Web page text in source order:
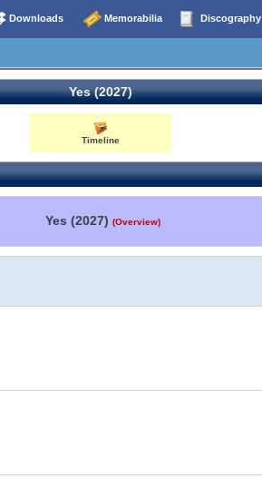
Downloads Memorabilia Discography
Yes (2027)
Timeline
Yes (2027) (Overview)